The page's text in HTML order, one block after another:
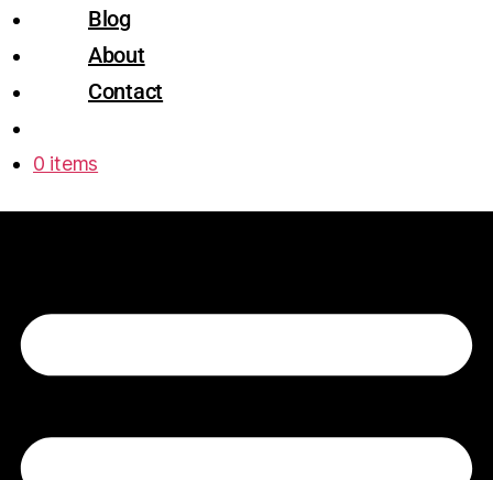
Blog
About
Contact
0 items